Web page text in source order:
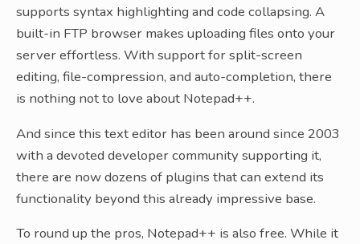
supports syntax highlighting and code collapsing. A
built-in FTP browser makes uploading files onto your
server effortless. With support for split-screen
editing, file-compression, and auto-completion, there
is nothing not to love about Notepad++.
And since this text editor has been around since 2003
with a devoted developer community supporting it,
there are now dozens of plugins that can extend its
functionality beyond this already impressive base.
To round up the pros, Notepad++ is also free. While it